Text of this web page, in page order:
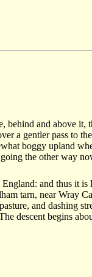
and above it,
a gentler pass to
boggy upland
the other way
and thus it
tarn, near Wray
and dashing
descent begins